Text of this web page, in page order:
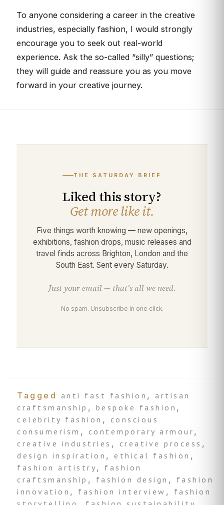
To anyone considering a career in the creative
industries, especially fashion, I would strongly
encourage you to seek out real-world
experience. Ask the so-called “silly” questions;
they will guide and reassure you as you move
forward in your creative journey.
THE SATURDAY BRIEF
Liked this story?
Get more like it.
Five things worth knowing — new openings,
exhibitions, fashion drops, music releases and
travel finds across Brighton, London and the
South East. Sent every Saturday.
Just your email — that's all we need.
No spam. Unsubscribe in one click.
Tagged anti fast fashion , artisan
craftsmanship , bespoke fashion ,
celebrity fashion , conscious
consumerism , contemporary armour ,
creative industries , creative process ,
design inspiration , ethical fashion ,
fashion artistry , fashion
craftsmanship , fashion design , fashion
innovation , fashion interview , fashion